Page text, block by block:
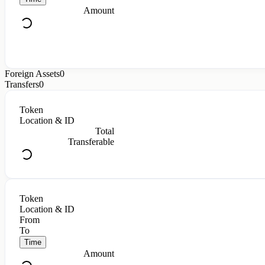
Amount
Foreign Assets0
Transfers0
Token
Location & ID
Total
Transferable
Token
Location & ID
From
To
Time
Amount